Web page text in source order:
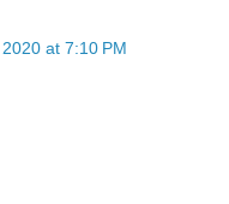
at 7:10 PM